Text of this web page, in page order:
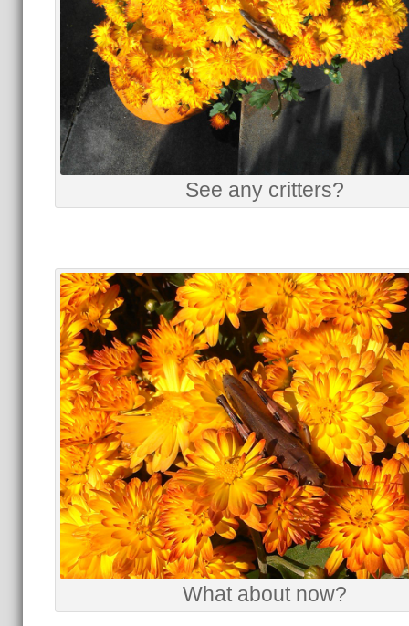
See any critters?
What about now?